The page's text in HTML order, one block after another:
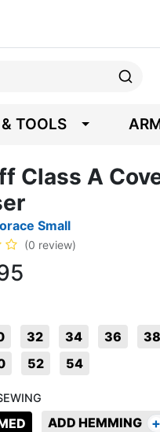
TOOLS
Class A
Small
(0 review)
32 34 36 38
52 54
ADD HEMMING +